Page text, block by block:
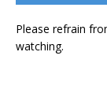
Please refrain
watching.